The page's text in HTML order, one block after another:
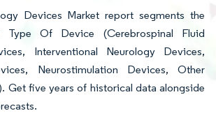
Devices Market report segments the
Of Device (Cerebrospinal Fluid
Interventional Neurology Devices,
Neurostimulation Devices, Other
Get five years of historical data alongside